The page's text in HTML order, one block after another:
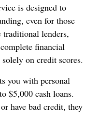
is designed to
even for those
lenders,
financial
on credit scores.
you with personal
$5,000 cash loans.
have bad credit, they